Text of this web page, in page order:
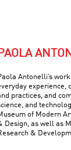
Antonelli’s
experience,
practices, and
and
of Modern
Design, as well as
&